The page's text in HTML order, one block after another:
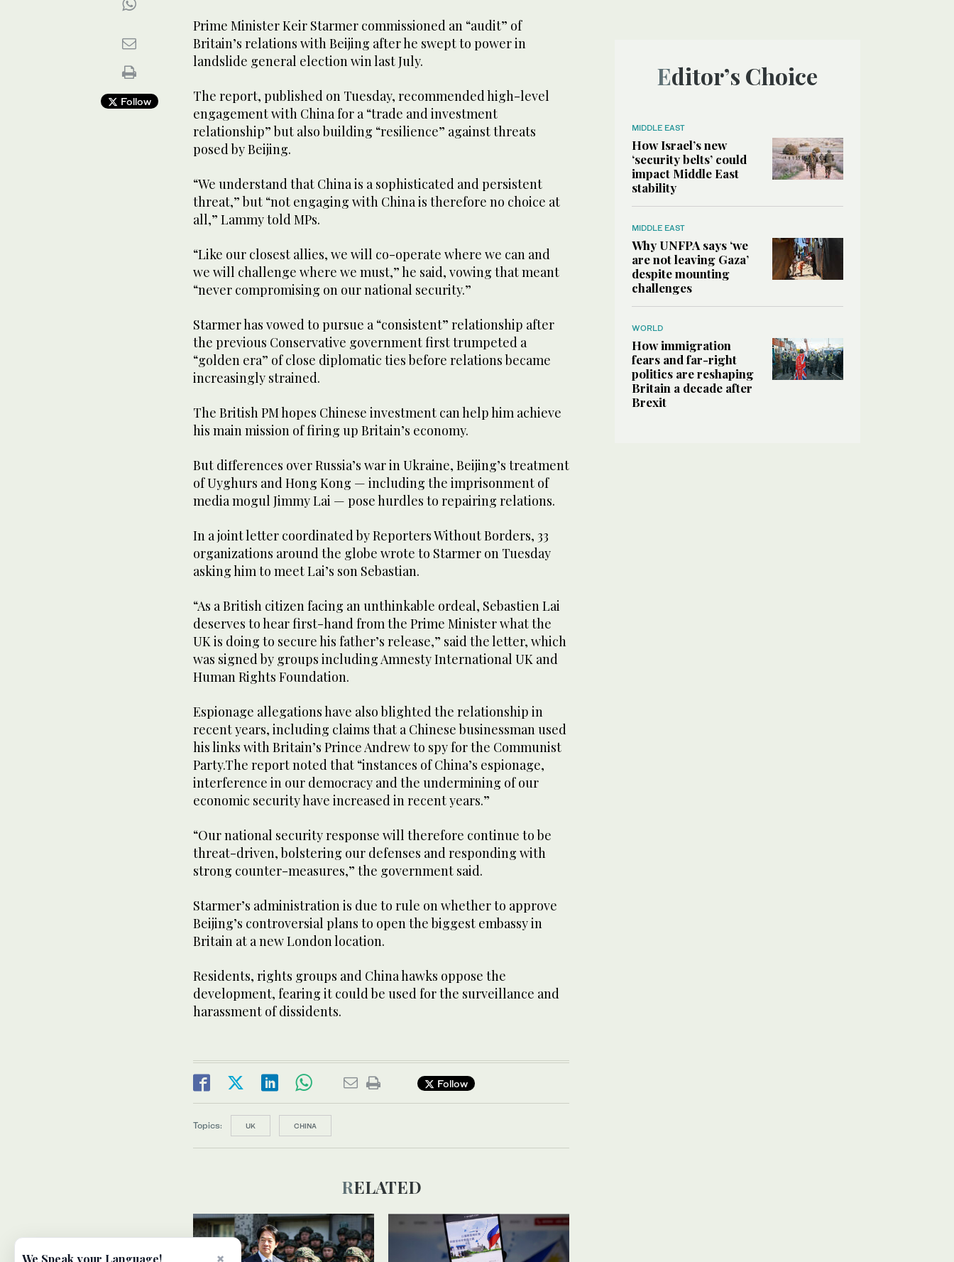
Follow
Prime Minister Keir Starmer commissioned an “audit” of
Britain’s relations with Beijing after he swept to power in
landslide general election win last July.
The report, published on Tuesday, recommended high-level
engagement with China for a “trade and investment
relationship” but also building “resilience” against threats
posed by Beijing.
“We understand that China is a sophisticated and persistent
threat,” but “not engaging with China is therefore no choice at
all,” Lammy told MPs.
“Like our closest allies, we will co-operate where we can and
we will challenge where we must,” he said, vowing that meant
“never compromising on our national security.”
Starmer has vowed to pursue a “consistent” relationship after
the previous Conservative government first trumpeted a
“golden era” of close diplomatic ties before relations became
increasingly strained.
The British PM hopes Chinese investment can help him achieve
his main mission of firing up Britain’s economy.
But differences over Russia’s war in Ukraine, Beijing’s treatment
of Uyghurs and Hong Kong — including the imprisonment of
media mogul Jimmy Lai — pose hurdles to repairing relations.
In a joint letter coordinated by Reporters Without Borders, 33
organizations around the globe wrote to Starmer on Tuesday
asking him to meet Lai’s son Sebastian.
“As a British citizen facing an unthinkable ordeal, Sebastien Lai
deserves to hear first-hand from the Prime Minister what the
UK is doing to secure his father’s release,” said the letter, which
was signed by groups including Amnesty International UK and
Human Rights Foundation.
Espionage allegations have also blighted the relationship in
recent years, including claims that a Chinese businessman used
his links with Britain’s Prince Andrew to spy for the Communist
Party.The report noted that “instances of China’s espionage,
interference in our democracy and the undermining of our
economic security have increased in recent years.”
“Our national security response will therefore continue to be
threat-driven, bolstering our defenses and responding with
strong counter-measures,” the government said.
Starmer’s administration is due to rule on whether to approve
Beijing’s controversial plans to open the biggest embassy in
Britain at a new London location.
Residents, rights groups and China hawks oppose the
development, fearing it could be used for the surveillance and
harassment of dissidents.
Follow
Topics: UK CHINA
RELATED
Editor’s Choice
MIDDLE EAST
How Israel’s new
‘security belts’ could
impact Middle East
stability
MIDDLE EAST
Why UNFPA says ‘we
are not leaving Gaza’
despite mounting
challenges
WORLD
How immigration
fears and far-right
politics are reshaping
Britain a decade after
Brexit
We Speak your Language!